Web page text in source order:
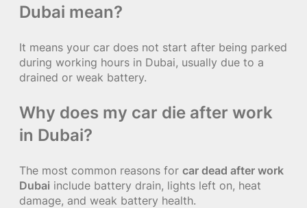
Dubai mean?
It means your car does not start after being parked
during working hours in Dubai, usually due to a
drained or weak battery.
Why does my car die after work
in Dubai?
The most common reasons for car dead after work
Dubai include battery drain, lights left on, heat
damage, and weak battery health.